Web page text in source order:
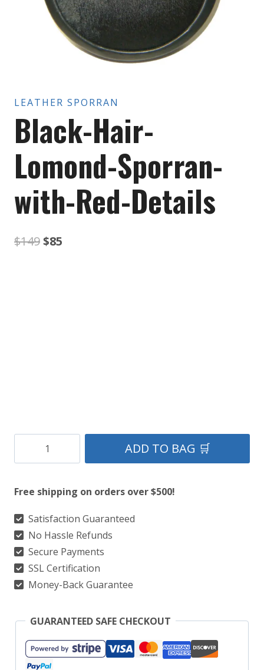
LEATHER SPORRAN
Black-Hair-
Lomond-Sporran-
with-Red-Details
$149Original
$85
Hair-
Sporran-
with-
Red-
Details
quantity
ADD TO BAG 🛒
Free shipping on orders over $500!
Satisfaction Guaranteed
No Hassle Refunds
Secure Payments
SSL Certification
Money-Back Guarantee
GUARANTEED SAFE CHECKOUT